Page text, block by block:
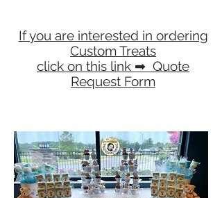
If you are interested in ordering
Custom Treats
click on this link ​➡ Quote
Request Form